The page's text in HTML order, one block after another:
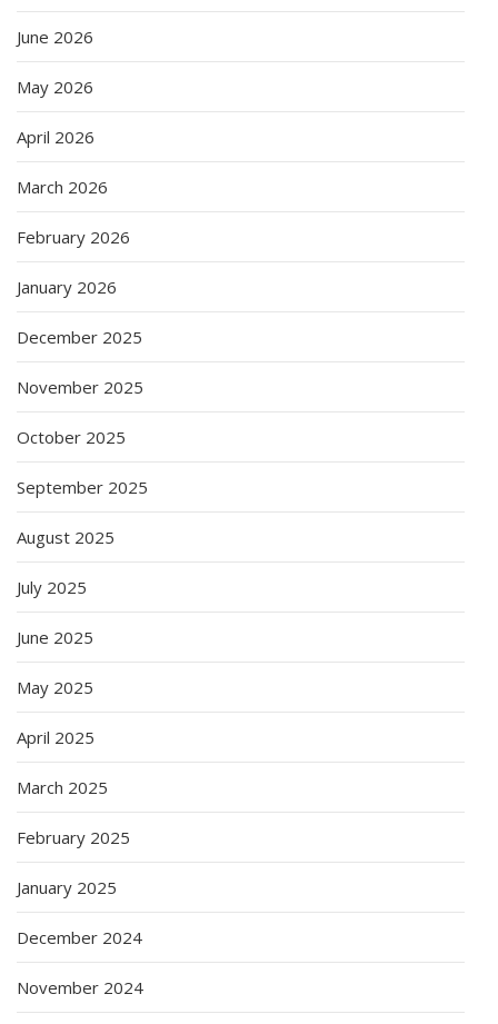
June 2026
May 2026
April 2026
March 2026
February 2026
January 2026
December 2025
November 2025
October 2025
September 2025
August 2025
July 2025
June 2025
May 2025
April 2025
March 2025
February 2025
January 2025
December 2024
November 2024